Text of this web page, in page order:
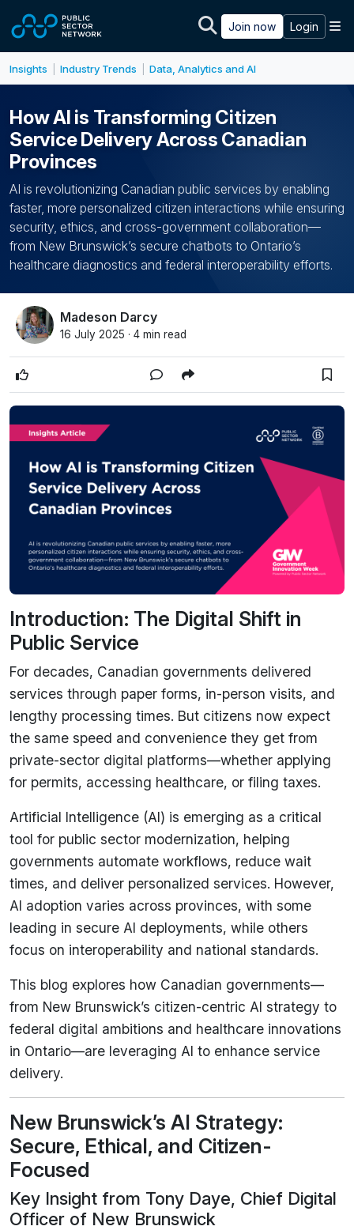
Join now Login
Insights Industry Trends Data, Analytics and AI
How AI is Transforming Citizen
Service Delivery Across Canadian
Provinces
AI is revolutionizing Canadian public services by enabling
faster, more personalized citizen interactions while ensuring
security, ethics, and cross-government collaboration—
from New Brunswick’s secure chatbots to Ontario’s
healthcare diagnostics and federal interoperability efforts.
Madeson Darcy
16 July 2025 · 4 min read
Introduction: The Digital Shift in
Public Service
For decades, Canadian governments delivered
services through paper forms, in-person visits, and
lengthy processing times. But citizens now expect
the same speed and convenience they get from
private-sector digital platforms—whether applying
for permits, accessing healthcare, or filing taxes.
Artificial Intelligence (AI) is emerging as a critical
tool for public sector modernization, helping
governments automate workflows, reduce wait
times, and deliver personalized services. However,
AI adoption varies across provinces, with some
leading in secure AI deployments, while others
focus on interoperability and national standards.
This blog explores how Canadian governments—
from New Brunswick’s citizen-centric AI strategy to
federal digital ambitions and healthcare innovations
in Ontario—are leveraging AI to enhance service
delivery.
New Brunswick’s AI Strategy:
Secure, Ethical, and Citizen-
Focused
Key Insight from Tony Daye, Chief Digital
Officer of New Brunswick